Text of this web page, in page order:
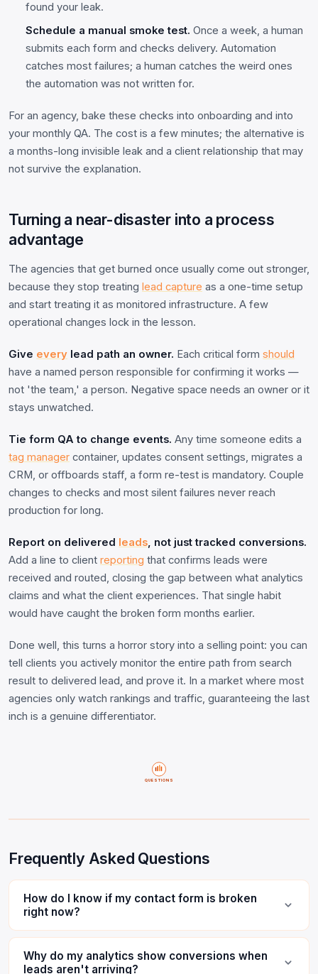
found your leak.
Schedule a manual smoke test. Once a week, a human
submits each form and checks delivery. Automation
catches most failures; a human catches the weird ones
the automation was not written for.
For an agency, bake these checks into onboarding and into
your monthly QA. The cost is a few minutes; the alternative is
a months-long invisible leak and a client relationship that may
not survive the explanation.
Turning a near-disaster into a process
advantage
The agencies that get burned once usually come out stronger,
because they stop treating lead capture as a one-time setup
and start treating it as monitored infrastructure. A few
operational changes lock in the lesson.
Give every lead path an owner. Each critical form should
have a named person responsible for confirming it works —
not 'the team,' a person. Negative space needs an owner or it
stays unwatched.
Tie form QA to change events. Any time someone edits a
tag manager container, updates consent settings, migrates a
CRM, or offboards staff, a form re-test is mandatory. Couple
changes to checks and most silent failures never reach
production for long.
Report on delivered leads, not just tracked conversions.
Add a line to client reporting that confirms leads were
received and routed, closing the gap between what analytics
claims and what the client experiences. That single habit
would have caught the broken form months earlier.
Done well, this turns a horror story into a selling point: you can
tell clients you actively monitor the entire path from search
result to delivered lead, and prove it. In a market where most
agencies only watch rankings and traffic, guaranteeing the last
inch is a genuine differentiator.
QUESTIONS
Frequently Asked Questions
How do I know if my contact form is broken
right now?
Why do my analytics show conversions when
leads aren't arriving?